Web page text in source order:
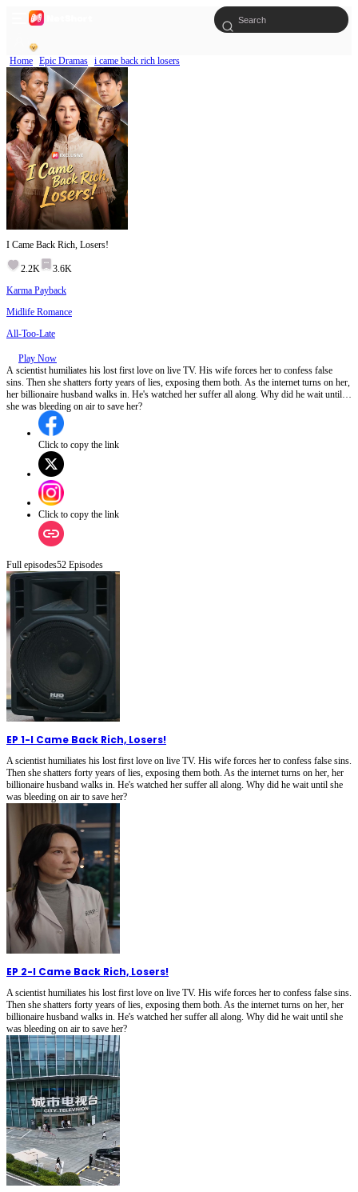
Home Epic Dramas i came back rich losers
I Came Back Rich, Losers!
2.2K
3.6K
Karma Payback
Midlife Romance
All-Too-Late
Play Now
A scientist humiliates his lost first love on live TV. His wife forces her to confess false
sins. Then she shatters forty years of lies, exposing them both. As the internet turns on her,
her billionaire husband walks in. He's watched her suffer all along. Why did he wait until
she was bleeding on air to save her?
Click to copy the link
Click to copy the link
Full episodes52 Episodes
EP 1-I Came Back Rich, Losers!
A scientist humiliates his lost first love on live TV. His wife forces her to confess false sins.
Then she shatters forty years of lies, exposing them both. As the internet turns on her, her
billionaire husband walks in. He's watched her suffer all along. Why did he wait until she
was bleeding on air to save her?
EP 2-I Came Back Rich, Losers!
A scientist humiliates his lost first love on live TV. His wife forces her to confess false sins.
Then she shatters forty years of lies, exposing them both. As the internet turns on her, her
billionaire husband walks in. He's watched her suffer all along. Why did he wait until she
was bleeding on air to save her?